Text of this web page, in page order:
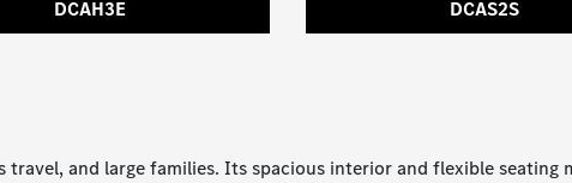
DCAH3E DCAS2S
and large families. Its spacious interior and flexible